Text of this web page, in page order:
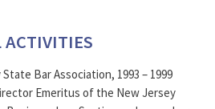
ACTIVITIES
Bar Association, 1993 – 1999
Emeritus of the New Jersey